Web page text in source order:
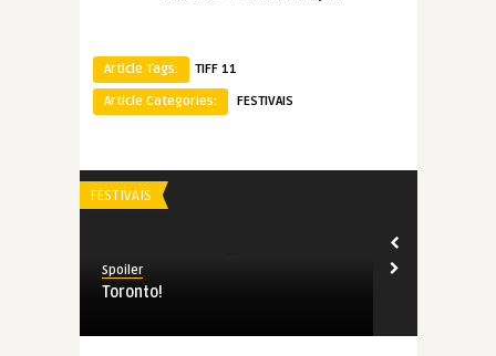
Article Tags:
TIFF 11
Article Categories:
FESTIVAIS
FESTIVAIS
Spoiler
Toronto!